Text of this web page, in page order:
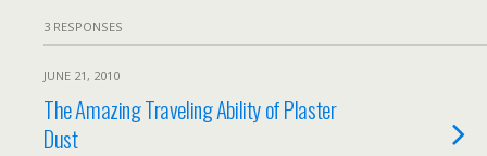
3 RESPONSES
JUNE 21, 2010
The Amazing Traveling Ability of Plaster
Dust